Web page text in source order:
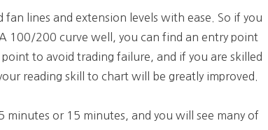
lines and extension levels with ease. So if you
100/200 curve well, you can find an entry point
to avoid trading failure, and if you are skilled
reading skill to chart will be greatly improved.
or 15 minutes, and you will see many of